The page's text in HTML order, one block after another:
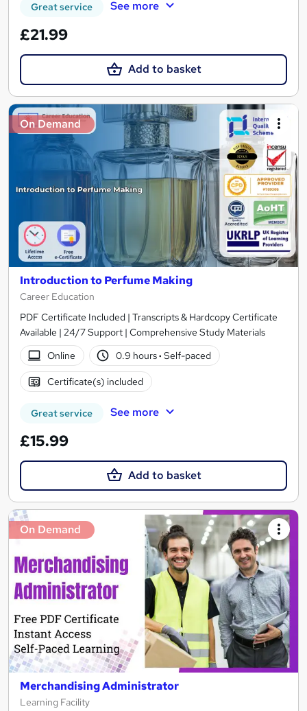
Great service See more
£21.99
Add to basket
On Demand
Introduction to Perfume Making
Career Education
PDF Certificate Included | Transcripts & Hardcopy Certificate
Available | 24/7 Support | Comprehensive Study Materials
Online
0.9 hours· Self-paced
Certificate(s) included
Great service See more
£15.99
Add to basket
On Demand
Merchandising Administrator
Learning Facility